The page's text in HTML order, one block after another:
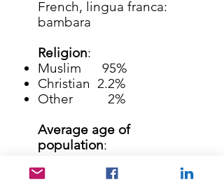
French, lingua franca:
bambara
Religion:
Muslim 95%
Christian 2.2%
Other 2%
Average age of
population: